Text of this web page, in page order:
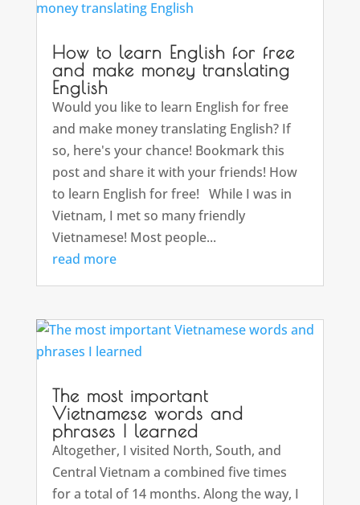
How to learn English for free
and make money translating
English
Would you like to learn English for free
and make money translating English? If
so, here's your chance! Bookmark this
post and share it with your friends! How
to learn English for free! While I was in
Vietnam, I met so many friendly
Vietnamese! Most people...
read more
The most important
Vietnamese words and
phrases I learned
Altogether, I visited North, South, and
Central Vietnam a combined five times
for a total of 14 months. Along the way, I